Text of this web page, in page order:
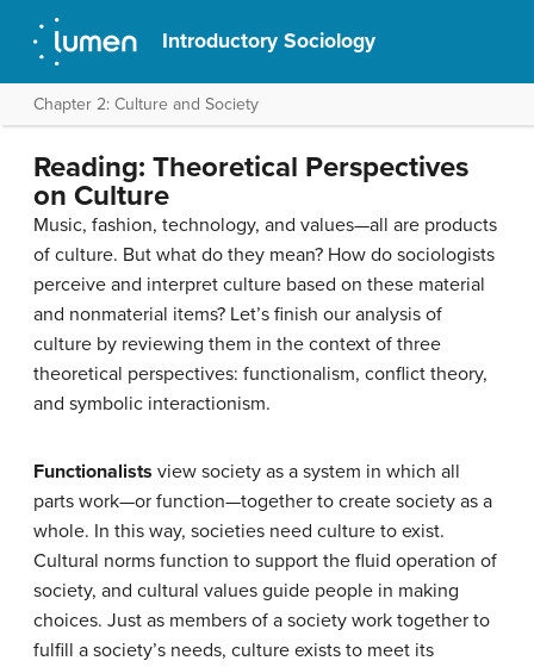
Introductory Sociology
Chapter 2: Culture and Society
Reading: Theoretical Perspectives
on Culture
Music, fashion, technology, and values—all are products
of culture. But what do they mean? How do sociologists
perceive and interpret culture based on these material
and nonmaterial items? Let’s finish our analysis of
culture by reviewing them in the context of three
theoretical perspectives: functionalism, conflict theory,
and symbolic interactionism.
Functionalists view society as a system in which all
parts work—or function—together to create society as a
whole. In this way, societies need culture to exist.
Cultural norms function to support the fluid operation of
society, and cultural values guide people in making
choices. Just as members of a society work together to
fulfill a society’s needs, culture exists to meet its